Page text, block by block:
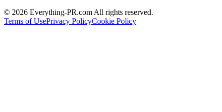
© 2026 Everything-PR.com All rights reserved.
Terms of UsePrivacy PolicyCookie Policy